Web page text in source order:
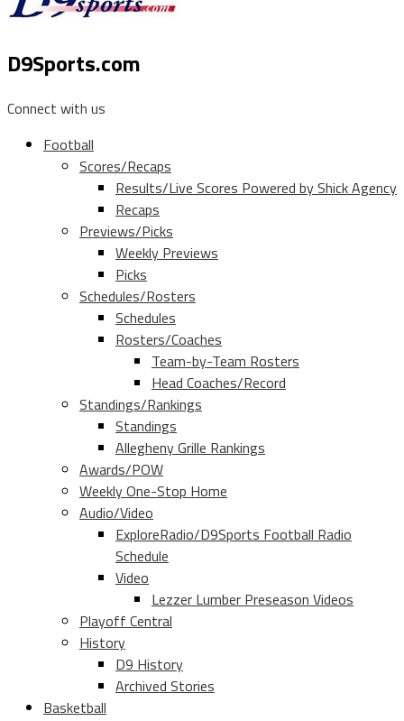
D9Sports.com
Connect with us
Football
Scores/Recaps
Results/Live Scores Powered by Shick Agency
Recaps
Previews/Picks
Weekly Previews
Picks
Schedules/Rosters
Schedules
Rosters/Coaches
Team-by-Team Rosters
Head Coaches/Record
Standings/Rankings
Standings
Allegheny Grille Rankings
Awards/POW
Weekly One-Stop Home
Audio/Video
ExploreRadio/D9Sports Football Radio
Schedule
Video
Lezzer Lumber Preseason Videos
Playoff Central
History
D9 History
Archived Stories
Basketball